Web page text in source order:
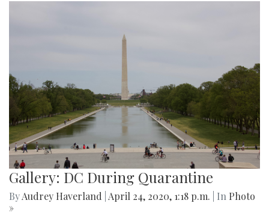
Gallery: DC During Quarantine
ByAudrey Haverland April 24, 2020, 1:18 p.m. | In Photo
»